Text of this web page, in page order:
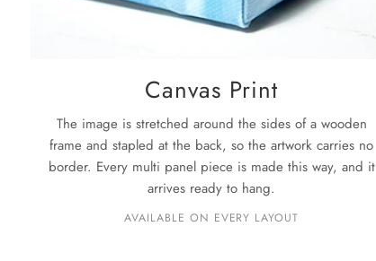
Canvas Print
The image is stretched around the sides of a wooden
frame and stapled at the back, so the artwork carries no
border. Every multi panel piece is made this way, and it
arrives ready to hang.
AVAILABLE ON EVERY LAYOUT